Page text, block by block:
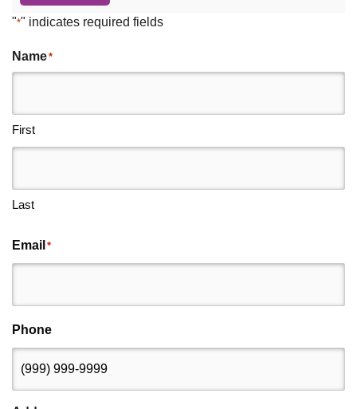
"*" indicates required fields
Name*
First
Last
Email *
Phone